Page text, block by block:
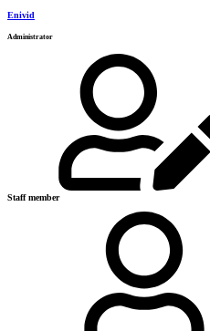
Enivid
Administrator
Staff member